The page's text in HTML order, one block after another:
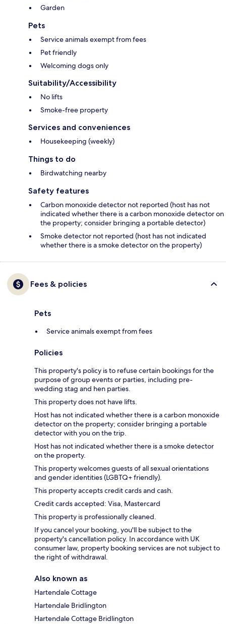
Garden
Pets
Service animals exempt from fees
Pet friendly
Welcoming dogs only
Suitability/Accessibility
No lifts
Smoke-free property
Services and conveniences
Housekeeping (weekly)
Things to do
Birdwatching nearby
Safety features
Carbon monoxide detector not reported (host has not
indicated whether there is a carbon monoxide detector on
the property; consider bringing a portable detector)
Smoke detector not reported (host has not indicated
whether there is a smoke detector on the property)
Fees & policies
Pets
Service animals exempt from fees
Policies
This property's policy is to refuse certain bookings for the
purpose of group events or parties, including pre-
wedding stag and hen parties.
This property does not have lifts.
Host has not indicated whether there is a carbon monoxide
detector on the property; consider bringing a portable
detector with you on the trip.
Host has not indicated whether there is a smoke detector
on the property.
This property welcomes guests of all sexual orientations
and gender identities (LGBTQ+ friendly).
This property accepts credit cards and cash.
Credit cards accepted: Visa, Mastercard
This property is professionally cleaned.
If you cancel your booking, you'll be subject to the
property's cancellation policy. In accordance with UK
consumer law, property booking services are not subject to
the right of withdrawal.
Also known as
Hartendale Cottage
Hartendale Bridlington
Hartendale Cottage Bridlington